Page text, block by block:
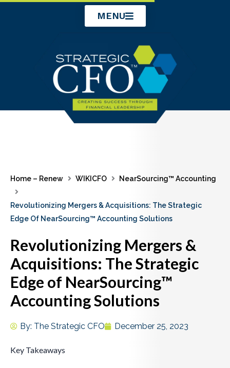
MENU
Home – Renew WIKICFO NearSourcing™ Accounting
Revolutionizing Mergers & Acquisitions: The Strategic
Edge Of NearSourcing™ Accounting Solutions
Revolutionizing Mergers &
Acquisitions: The Strategic
Edge of NearSourcing™
Accounting Solutions
By: The Strategic CFO December 25, 2023
Key Takeaways